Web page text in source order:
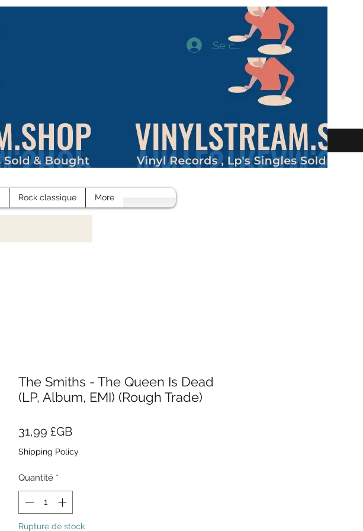
Se connecter
Rock classique More
The Smiths - The Queen Is Dead
(LP, Album, EMI) (Rough Trade)
31,99 £GBPrix
Shipping Policy
Quantité *
Rupture de stock